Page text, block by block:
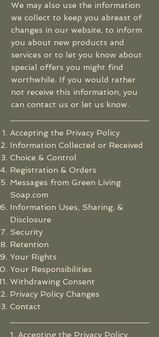
We may also use the information
we collect to keep you abreast of
changes in our website, to inform
you about new products and
services or to let you know about
special offers you might find
worthwhile. If you would rather
not receive this information, you
can contact us or let us know.
Accepting the Privacy Policy
Information Collected or Received
Choice & Control
Registration & Orders
Messages from Green Living
Soap.com
Information Uses, Sharing, &
Disclosure
Security
Retention
Your Rights
Your Responsibilities
Withdrawing Consent
Privacy Policy Changes
Contact
1. Accepting the Privacy Policy